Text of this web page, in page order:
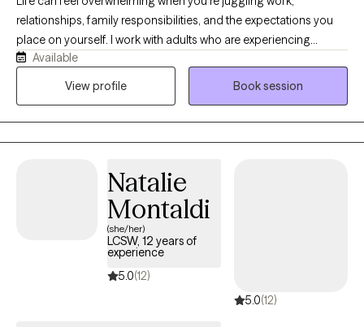
relationships, family responsibilities, and the expectations you
place on yourself. I work with adults who are experiencing
anxiety, stress, relationship challenges, life transitions, and self-
esteem concerns. My approach is supportive, collaborative,
Available
View profile
Book session
Natalie
Montaldi
(she/her)
LCSW, 12 years of
experience
5.0(12)
5.0(12)